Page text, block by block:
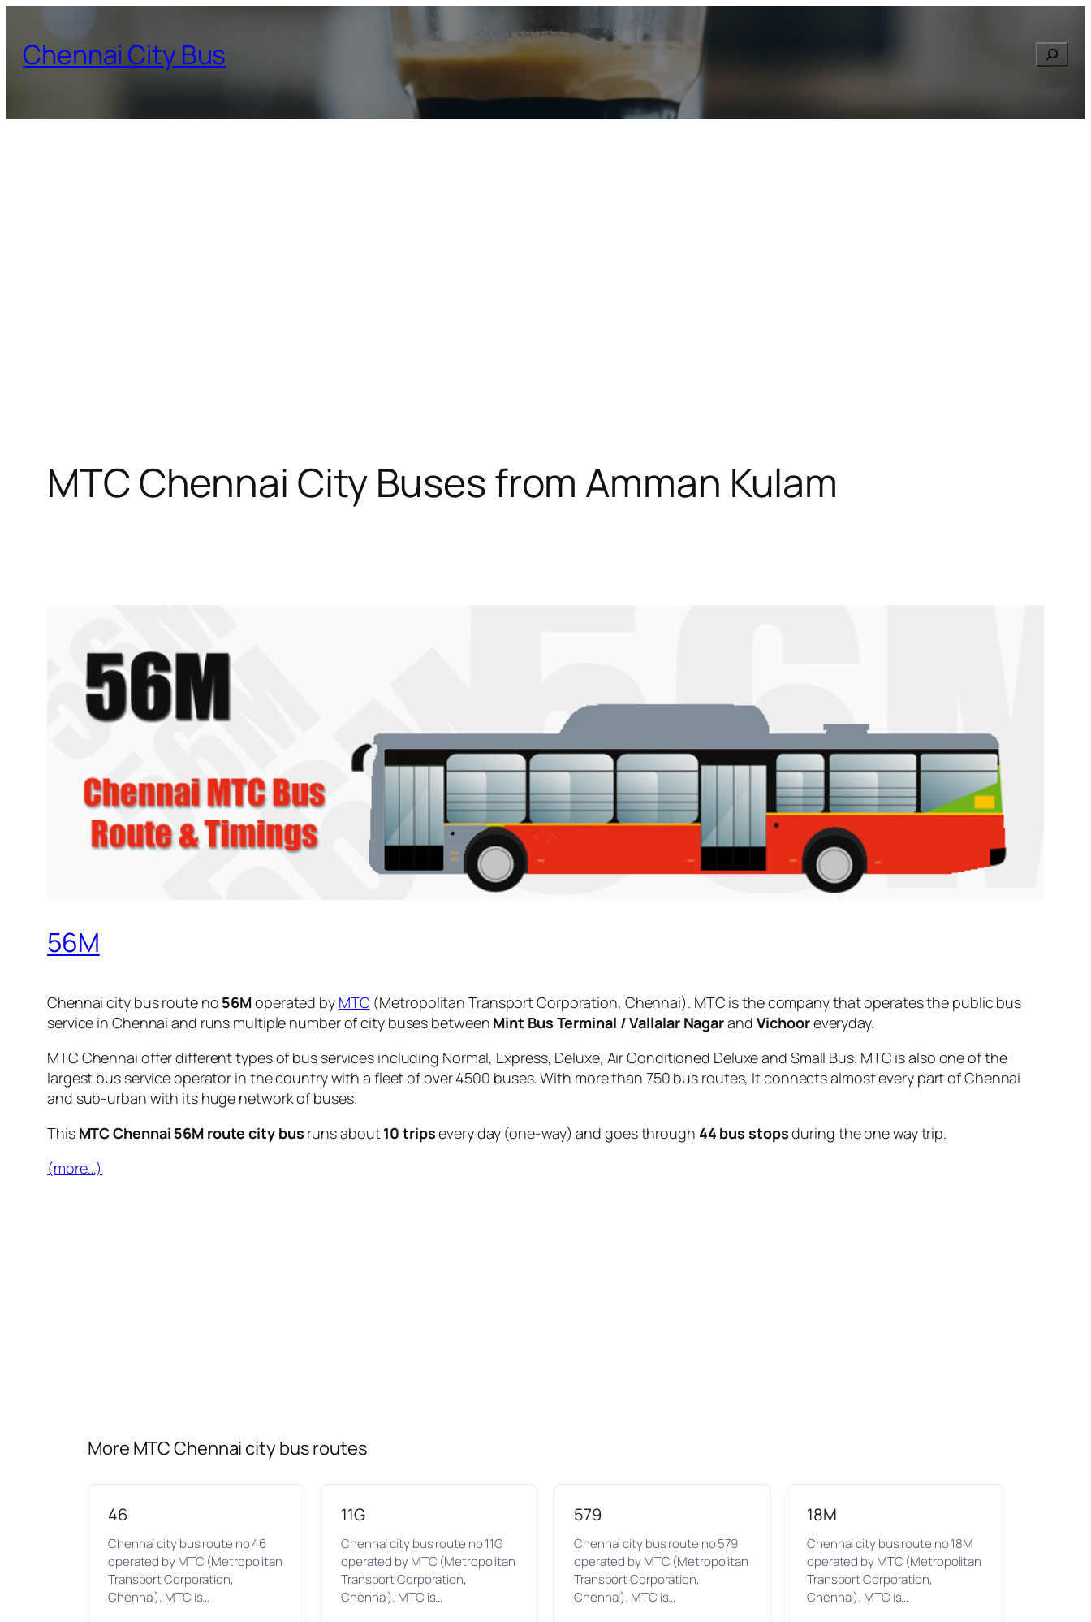
content
Chennai City Bus
MTC Chennai City Buses from Amman Kulam
56M
Chennai city bus route no 56Moperated by MTC (Metropolitan Transport Corporation, Chennai). MTC is the company that operates the public bus
service in Chennai and runs multiple number of city buses between Mint Bus Terminal / Vallalar Nagarand Vichooreveryday.
MTC Chennai offer different types of bus services including Normal, Express, Deluxe, Air Conditioned Deluxe and Small Bus. MTC is also one of the
largest bus service operator in the country with a fleet of over 4500 buses. With more than 750 bus routes, It connects almost every part of Chennai
and sub-urban with its huge network of buses.
This MTC Chennai 56M route city bus runs about10 tripsevery day (one-way) and goes through 44 bus stopsduring the one way trip.
(more…)
More MTC Chennai city bus routes
46
Chennai city bus route no 46
operated by MTC (Metropolitan
Transport Corporation,
Chennai). MTC is…
11G
Chennai city bus route no 11G
operated by MTC (Metropolitan
Transport Corporation,
Chennai). MTC is…
579
Chennai city bus route no 579
operated by MTC (Metropolitan
Transport Corporation,
Chennai). MTC is…
18M
Chennai city bus route no 18M
operated by MTC (Metropolitan
Transport Corporation,
Chennai). MTC is…